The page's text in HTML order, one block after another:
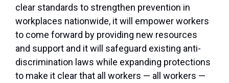
clear standards to strengthen prevention in
workplaces nationwide, it will empower workers
to come forward by providing new resources
and support and it will safeguard existing anti-
discrimination laws while expanding protections
to make it clear that all workers — all workers —